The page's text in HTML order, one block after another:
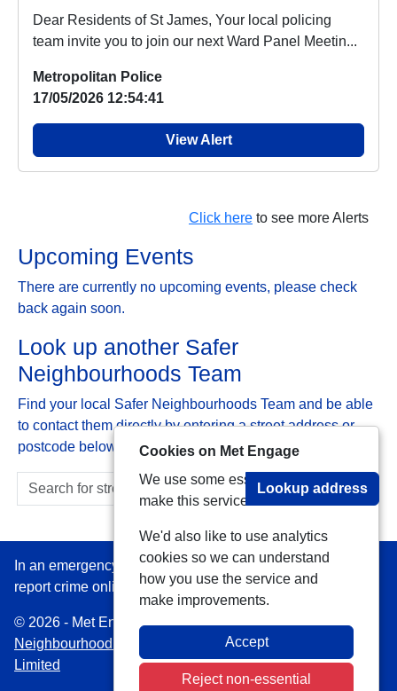
Dear Residents of St James, Your local policing
team invite you to join our next Ward Panel Meetin...
Metropolitan Police
17/05/2026 12:54:41
View Alert
Click here to see more Alerts
Upcoming Events
There are currently no upcoming events, please check
back again soon.
Look up another Safer
Neighbourhoods Team
Find your local Safer Neighbourhoods Team and be able
to contact them directly by entering a street address or
postcode below:
Lookup address
In an emergency always call 999 or visit our website to
report crime online –www.met.police.uk
© 2026 - Met Engage -Privacy|Accessibility|Safer
Neighbourhood Teams
| Platform managed by
Limited
Cookies on Met Engage
We use some essential cookies to
make this service work.
We'd also like to use analytics
cookies so we can understand
how you use the service and
make improvements.
Accept
Reject non-essential